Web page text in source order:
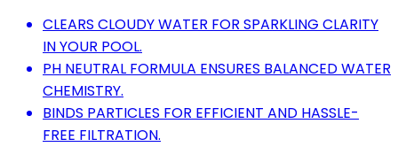
CLEARS CLOUDY WATER FOR SPARKLING CLARITY
IN YOUR POOL.
PH NEUTRAL FORMULA ENSURES BALANCED WATER
CHEMISTRY.
BINDS PARTICLES FOR EFFICIENT AND HASSLE-
FREE FILTRATION.